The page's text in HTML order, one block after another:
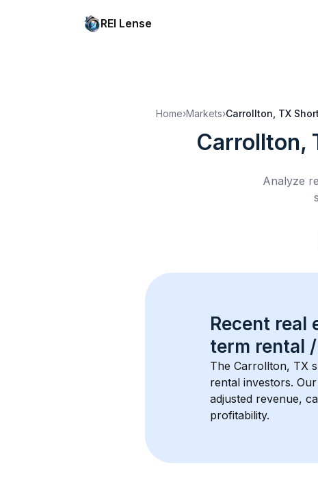
REI Lense
Home›Markets›Carrollton, TX
Carrollton,
Analyze
Recent real
term rental
The Carrollton, TX
rental investors.
adjusted revenue,
profitability.